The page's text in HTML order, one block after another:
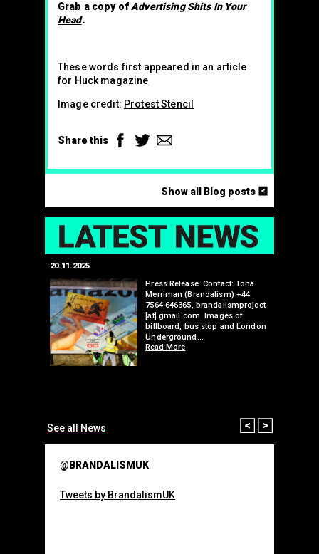
Grab a copy ofAdvertising Shits In Your
Head.
These words first appeared in an article
for Huck magazine
Image credit: Protest Stencil
Share this Facebook
Twitter
Show all Blog posts
20.11.2025
Press Release. Contact: Tona
Merriman (Brandalism) +44
7564 646365, brandalismproject
[at] gmail.com Images of
billboard, bus stop and London
Underground…
Read More
Prev
See all News
@BRANDALISMUK
Tweets by BrandalismUK